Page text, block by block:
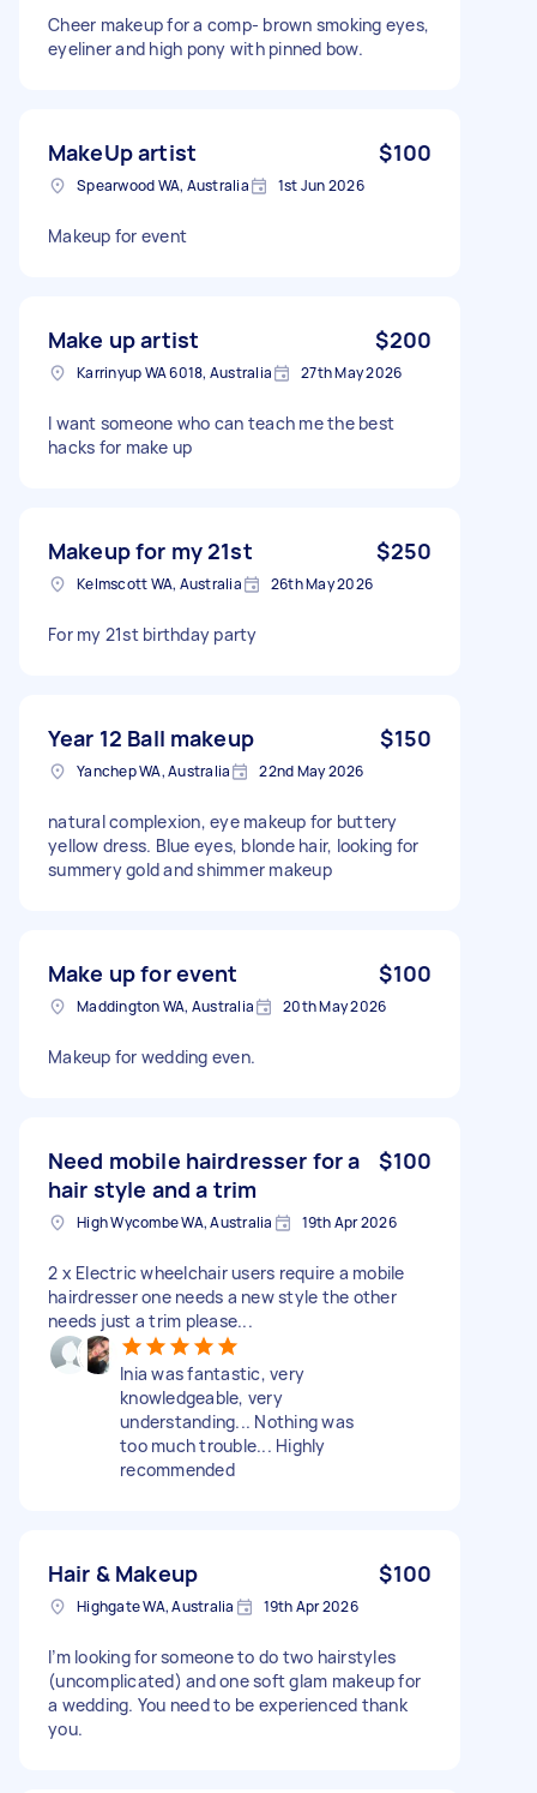
Cheer makeup for a comp- brown smoking eyes,
eyeliner and high pony with pinned bow.
MakeUp artist $100
Spearwood WA, Australia 1st Jun 2026
Makeup for event
Make up artist $200
Karrinyup WA 6018, Australia 27th May 2026
I want someone who can teach me the best
hacks for make up
Makeup for my 21st $250
Kelmscott WA, Australia 26th May 2026
For my 21st birthday party
Year 12 Ball makeup $150
Yanchep WA, Australia 22nd May 2026
natural complexion, eye makeup for buttery
yellow dress. Blue eyes, blonde hair, looking for
summery gold and shimmer makeup
Make up for event $100
Maddington WA, Australia 20th May 2026
Makeup for wedding even.
Need mobile hairdresser for a
hair style and a trim
$100
High Wycombe WA, Australia 19th Apr 2026
2 x Electric wheelchair users require a mobile
hairdresser one needs a new style the other
needs just a trim please...
Inia was fantastic, very
knowledgeable, very
understanding... Nothing was
too much trouble... Highly
recommended
Hair & Makeup $100
Highgate WA, Australia 19th Apr 2026
I’m looking for someone to do two hairstyles
(uncomplicated) and one soft glam makeup for
a wedding. You need to be experienced thank
you.